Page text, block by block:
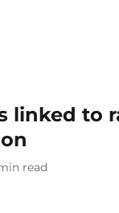
linked to
read